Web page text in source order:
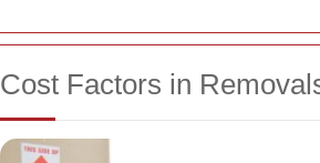
Cost Factors in